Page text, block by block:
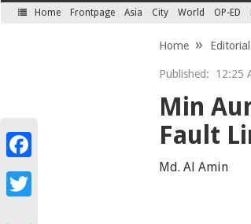
Home Frontpage Asia City World OP-ED
Home Editorial
Published: 12:25
Min
Fault
Md. Al Amin